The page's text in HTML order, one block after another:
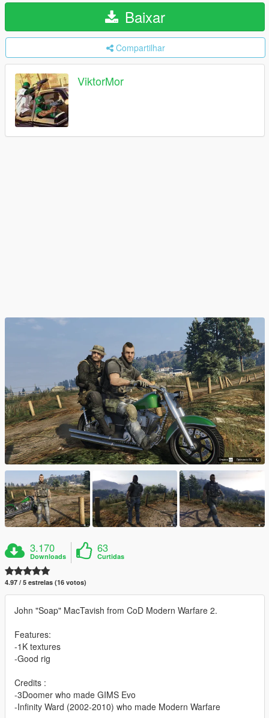
Baixar
Compartilhar
ViktorMor
3.170
Downloads
63
Curtidas
4.97 / 5 estrelas (16 votos)
John "Soap" MacTavish from CoD Modern Warfare 2.
Features:
-1K textures
-Good rig
Credits :
-3Doomer who made GIMS Evo
-Infinity Ward (2002-2010) who made Modern Warfare